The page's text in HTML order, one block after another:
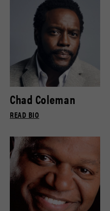
Chad Coleman
READ BIO